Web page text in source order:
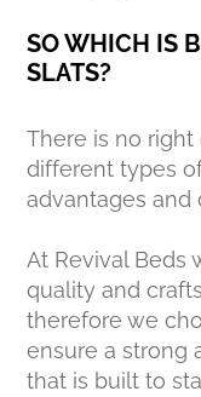
SO WHICH IS
SLATS?
There is no
different types
advantages and
At Revival Beds
quality and
therefore we
ensure a strong
that is built to